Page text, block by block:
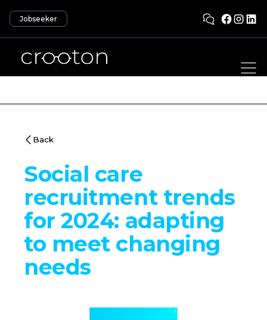
Jobseeker
Back
Social care
recruitment trends
for 2024: adapting
to meet changing
needs